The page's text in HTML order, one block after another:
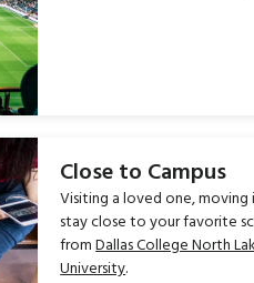
Close to Campus
Visiting a loved one,
stay close to your favorite
fromDallas College North
University.